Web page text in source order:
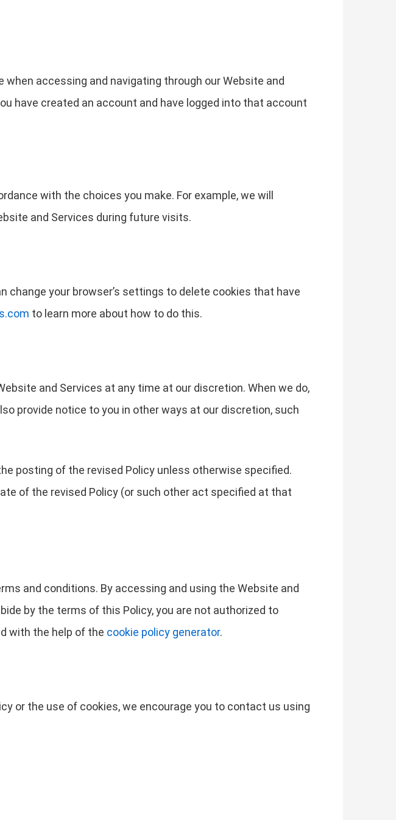
accessing and navigating through our Website and
have created an account and have logged into that account
with the choices you make. For example, we will
and Services during future visits.
change your browser’s settings to delete cookies that have
to learn more about how to do this.
and Services at any time at our discretion. When we do,
provide notice to you in other ways at our discretion, such
posting of the revised Policy unless otherwise specified.
of the revised Policy (or such other act specified at that
and conditions. By accessing and using the Website and
by the terms of this Policy, you are not authorized to
with the help of the cookie policy generator.
or the use of cookies, we encourage you to contact us using